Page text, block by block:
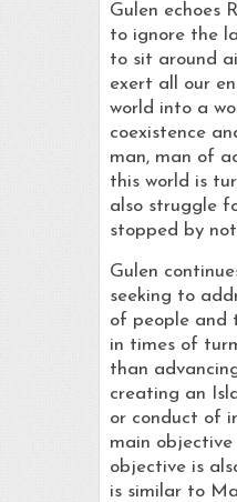
Gulen echoes
to ignore the
to sit around
exert all our
world into a
coexistence
man, man of
this world is
also struggle
stopped by
Gulen
seeking to
of people and
in times of
than
creating an
or conduct of
main objective
objective is
is similar to